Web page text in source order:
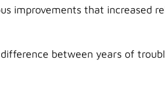
improvements that increased
between years of